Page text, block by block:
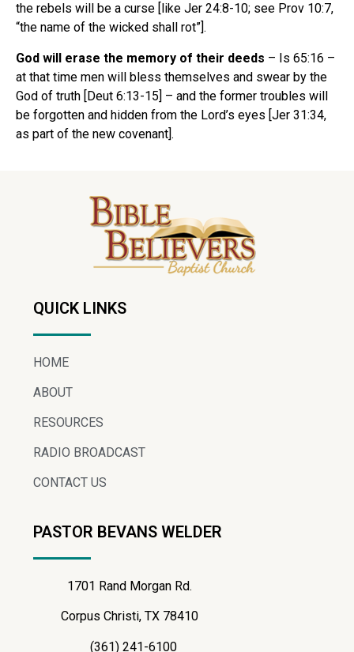
the rebels will be a curse [like Jer 24:8-10; see Prov 10:7,
“the name of the wicked shall rot”].
God will erase the memory of their deeds – Is 65:16 –
at that time men will bless themselves and swear by the
God of truth [Deut 6:13-15] – and the former troubles will
be forgotten and hidden from the Lord’s eyes [Jer 31:34,
as part of the new covenant].
QUICK LINKS
HOME
ABOUT
RESOURCES
RADIO BROADCAST
CONTACT US
PASTOR BEVANS WELDER
1701 Rand Morgan Rd.
Corpus Christi, TX 78410
(361) 241-6100